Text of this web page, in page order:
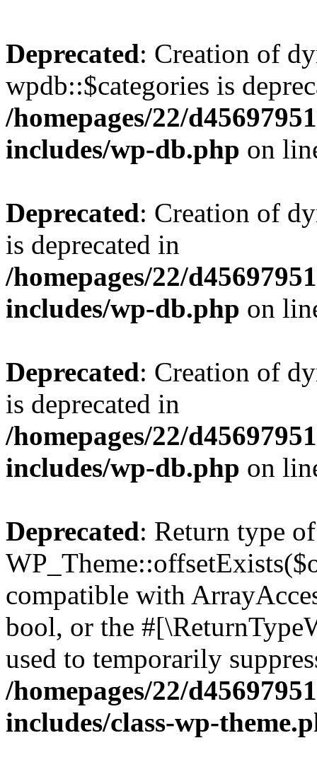
Deprecated: Creation of
wpdb::$categories is
/homepages/22/
includes/wp-db.php on
Deprecated: Creation of
is deprecated in
/homepages/22/
includes/wp-db.php on
Deprecated: Creation of
is deprecated in
/homepages/22/
includes/wp-db.php on
Deprecated: Return type of
compatible with
bool, or the
used to temporarily
/homepages/22/
includes/class-wp-